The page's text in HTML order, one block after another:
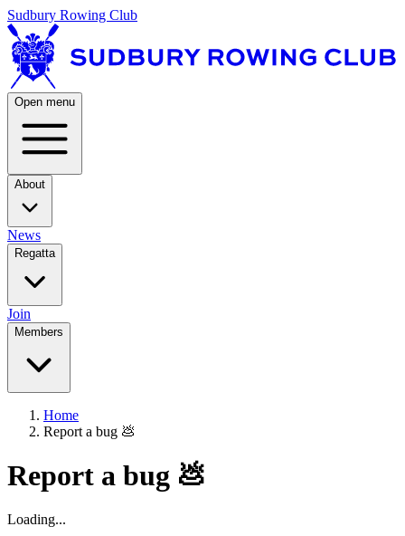
Sudbury Rowing Club
Open menu
About
News
Regatta
Join
Members
Home
Report a bug 💩
Report a bug 💩
Loading...